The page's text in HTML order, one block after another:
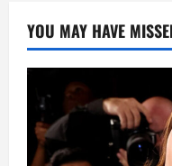
YOU MAY HAVE